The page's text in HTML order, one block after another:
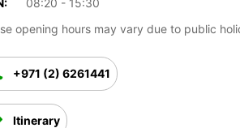
08:20 - 15:30
opening hours may vary due to public
+971 (2) 6261441
Itinerary